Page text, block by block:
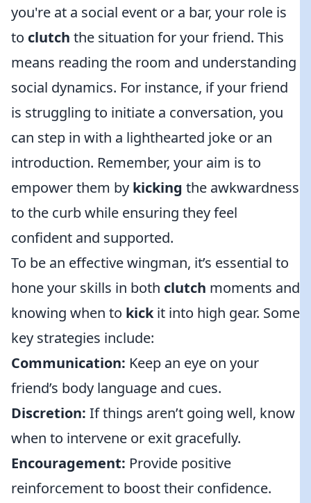
you're at a social event or a bar, your role is
to clutch the situation for your friend. This
means reading the room and understanding
social dynamics. For instance, if your friend
is struggling to initiate a conversation, you
can step in with a lighthearted joke or an
introduction. Remember, your aim is to
empower them by kicking the awkwardness
to the curb while ensuring they feel
confident and supported.
To be an effective wingman, it’s essential to
hone your skills in both clutch moments and
knowing when to kickit into high gear. Some
key strategies include:
Communication: Keep an eye on your
friend’s body language and cues.
Discretion: If things aren’t going well, know
when to intervene or exit gracefully.
Encouragement: Provide positive
reinforcement to boost their confidence.